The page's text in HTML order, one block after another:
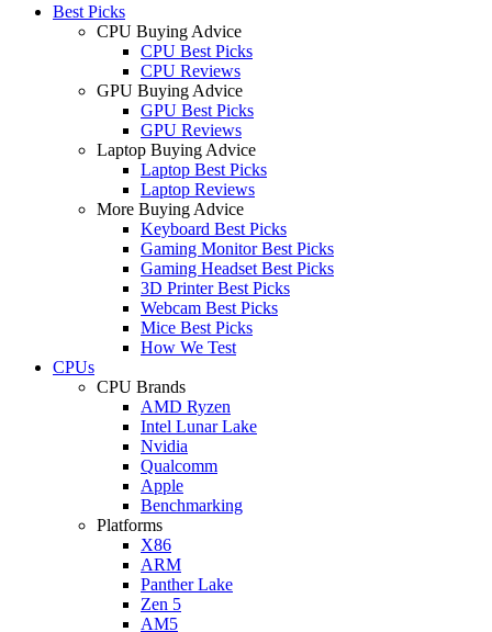
Best Picks
CPU Buying Advice
CPU Best Picks
CPU Reviews
GPU Buying Advice
GPU Best Picks
GPU Reviews
Laptop Buying Advice
Laptop Best Picks
Laptop Reviews
More Buying Advice
Keyboard Best Picks
Gaming Monitor Best Picks
Gaming Headset Best Picks
3D Printer Best Picks
Webcam Best Picks
Mice Best Picks
How We Test
CPUs
CPU Brands
AMD Ryzen
Intel Lunar Lake
Nvidia
Qualcomm
Apple
Benchmarking
Platforms
X86
ARM
Panther Lake
Zen 5
AM5